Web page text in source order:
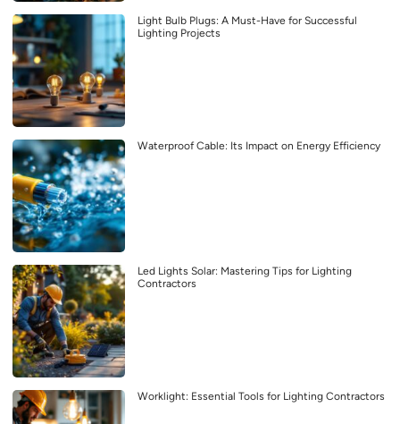
Light Bulb Plugs: A Must-Have for Successful
Lighting Projects
Waterproof Cable: Its Impact on Energy Efficiency
Led Lights Solar: Mastering Tips for Lighting
Contractors
Worklight: Essential Tools for Lighting Contractors